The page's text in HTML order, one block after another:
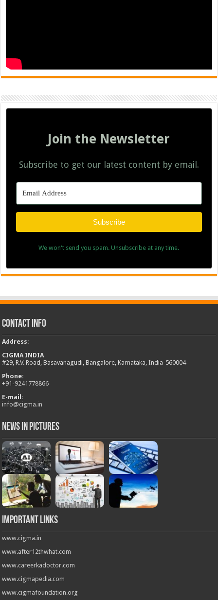
Join the Newsletter
Subscribe to get our latest content by email.
Subscribe
We won't send you spam. Unsubscribe at any time.
Contact Info
Address:
CIGMA INDIA
#29, R.V. Road, Basavanagudi, Bangalore, Karnataka, India-560004
Phone:
+91-9241778866
E-mail:
info@cigma.in
News in Pictures
Important Links
www.cigma.in
www.after12thwhat.com
www.careerkadoctor.com
www.cigmapedia.com
www.cigmafoundation.org